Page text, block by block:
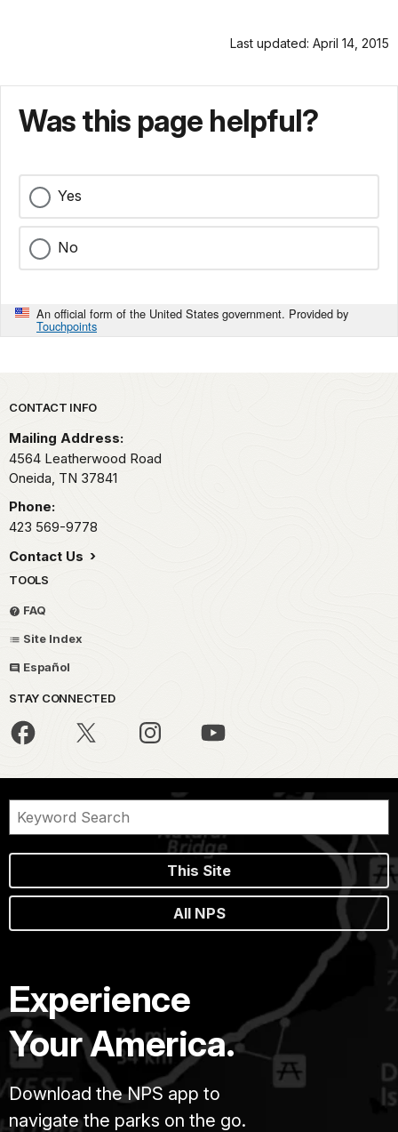
Last updated: April 14, 2015
Was this page helpful?
Yes
No
An official form of the United States government. Provided by
Touchpoints
Park footer
CONTACT INFO
Mailing Address:
4564 Leatherwood Road
Oneida, TN 37841
Phone:
423 569-9778
Contact Us
TOOLS
FAQ
Site Index
Español
STAY CONNECTED
This Site
All NPS
Experience
Your America.
Download the NPS app to
navigate the parks on the go.